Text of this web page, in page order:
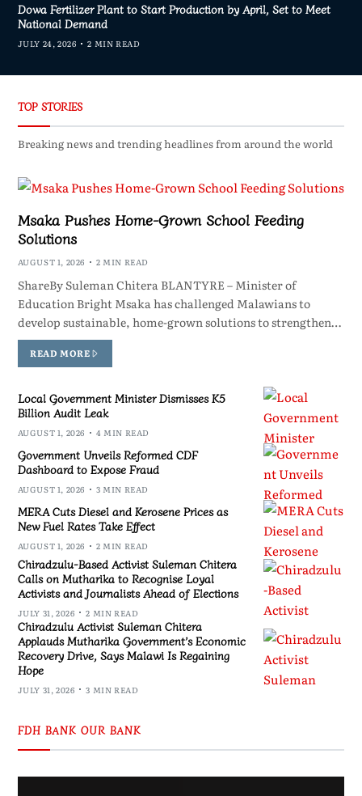
Dowa Fertilizer Plant to Start Production by April, Set to Meet
National Demand
JULY 24, 2026 2 MIN READ
TOP STORIES
Breaking news and trending headlines from around the world
Msaka Pushes Home-Grown School Feeding
Solutions
AUGUST 1, 2026 2 MIN READ
ShareBy Suleman Chitera BLANTYRE – Minister of
Education Bright Msaka has challenged Malawians to
develop sustainable, home-grown solutions to strengthen…
READ MORE
Local Government Minister Dismisses K5
Billion Audit Leak
AUGUST 1, 2026 4 MIN READ
Government Unveils Reformed CDF
Dashboard to Expose Fraud
AUGUST 1, 2026 3 MIN READ
MERA Cuts Diesel and Kerosene Prices as
New Fuel Rates Take Effect
AUGUST 1, 2026 2 MIN READ
Chiradzulu-Based Activist Suleman Chitera
Calls on Mutharika to Recognise Loyal
Activists and Journalists Ahead of Elections
JULY 31, 2026 2 MIN READ
Chiradzulu Activist Suleman Chitera
Applauds Mutharika Government’s Economic
Recovery Drive, Says Malawi Is Regaining
Hope
JULY 31, 2026 3 MIN READ
FDH BANK OUR BANK